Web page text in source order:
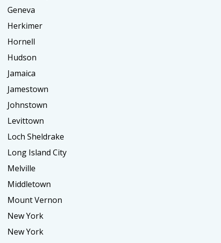
Geneva
Herkimer
Hornell
Hudson
Jamaica
Jamestown
Johnstown
Levittown
Loch Sheldrake
Long Island City
Melville
Middletown
Mount Vernon
New York
New York